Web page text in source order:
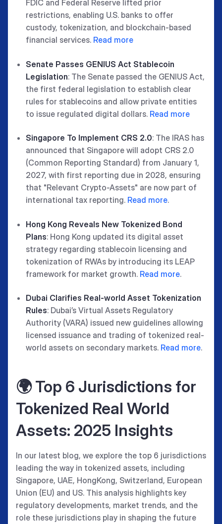
FDIC and Federal Reserve lifted prior
restrictions, enabling U.S. banks to offer
custody, tokenization, and blockchain-based
financial services. Read more
Senate Passes GENIUS Act Stablecoin
Legislation: The Senate passed the GENIUS Act,
the first federal legislation to establish clear
rules for stablecoins and allow private entities
to issue regulated digital dollars. Read more
Singapore To Implement CRS 2.0: The IRAS has
announced that Singapore will adopt CRS 2.0
(Common Reporting Standard) from January 1,
2027, with first reporting due in 2028, ensuring
that "Relevant Crypto-Assets" are now part of
international tax reporting. Read more.
Hong Kong Reveals New Tokenized Bond
Plans: Hong Kong updated its digital asset
strategy regarding stablecoin licensing and
tokenization of RWAs by introducing its LEAP
framework for market growth. Read more.
Dubai Clarifies Real-world Asset Tokenization
Rules: Dubai’s Virtual Assets Regulatory
Authority (VARA) issued new guidelines allowing
licensed issuance and trading of tokenized real-
world assets on secondary markets. Read more.
🌍 Top 6 Jurisdictions for
Tokenized Real World
Assets: 2025 Insights
In our latest blog, we explore the top 6 jurisdictions
leading the way in tokenized assets, including
Singapore, UAE, HongKong, Switzerland, European
Union (EU) and US. This analysis highlights key
regulatory developments, market trends, and the
role these jurisdictions play in shaping the future